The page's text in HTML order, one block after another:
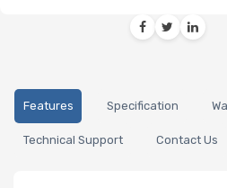
Features Specification
Technical Support Contact Us